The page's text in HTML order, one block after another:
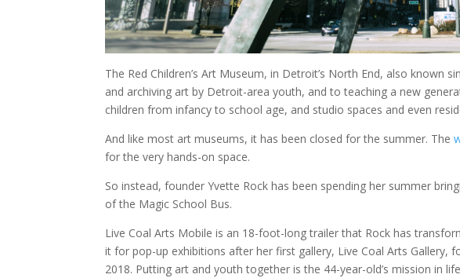
The Red Children’s Art Museum, in Detroit’s North End, also known
and archiving art by Detroit-area youth, and to teaching a new
children from infancy to school age, and studio spaces and even
And like most art museums, it has been closed for the summer. The
for the very hands-on space.
So instead, founder Yvette Rock has been spending her summer
of the Magic School Bus.
Live Coal Arts Mobile is an 18-foot-long trailer that Rock has
it for pop-up exhibitions after her first gallery, Live Coal Arts Gallery,
2018. Putting art and youth together is the 44-year-old’s mission in